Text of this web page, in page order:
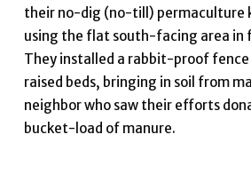
their no-dig (no-till) permaculture
using the flat south-facing area in
They installed a rabbit-proof fence
raised beds, bringing in soil from
neighbor who saw their efforts
bucket-load of manure.